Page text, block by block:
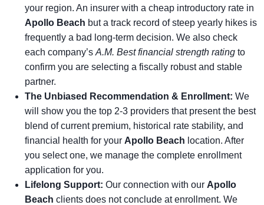
your region. An insurer with a cheap introductory rate in
Apollo Beach but a track record of steep yearly hikes is
frequently a bad long-term decision. We also check
each company’s A.M. Best financial strength rating to
confirm you are selecting a fiscally robust and stable
partner.
The Unbiased Recommendation & Enrollment: We
will show you the top 2-3 providers that present the best
blend of current premium, historical rate stability, and
financial health for your Apollo Beach location. After
you select one, we manage the complete enrollment
application for you.
Lifelong Support: Our connection with our Apollo
Beach clients does not conclude at enrollment. We